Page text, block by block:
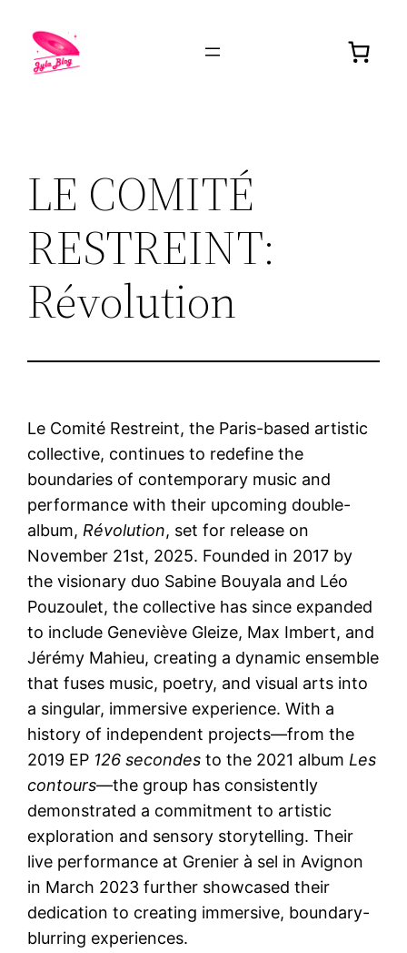
LE COMITÉ
RESTREINT:
Révolution
Le Comité Restreint, the Paris-based artistic
collective, continues to redefine the
boundaries of contemporary music and
performance with their upcoming double-
album, Révolution, set for release on
November 21st, 2025. Founded in 2017 by
the visionary duo Sabine Bouyala and Léo
Pouzoulet, the collective has since expanded
to include Geneviève Gleize, Max Imbert, and
Jérémy Mahieu, creating a dynamic ensemble
that fuses music, poetry, and visual arts into
a singular, immersive experience. With a
history of independent projects—from the
2019 EP 126 secondes to the 2021 album Les
contours—the group has consistently
demonstrated a commitment to artistic
exploration and sensory storytelling. Their
live performance at Grenier à sel in Avignon
in March 2023 further showcased their
dedication to creating immersive, boundary-
blurring experiences.